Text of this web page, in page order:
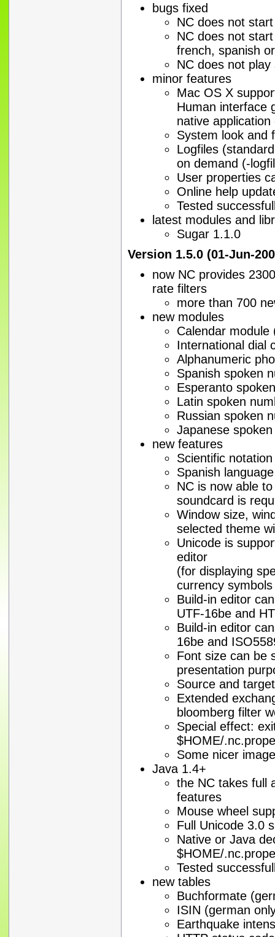
bugs fixed
NC does not
NC does not
french, spanish
NC does not play
minor features
Mac OS X
Human interface
native application
System look and
Logfiles
on demand (-
User properties
Online help
Tested
latest modules and
Sugar 1.1.0
Version 1.5.0 (01-Jun-
now NC provides
rate filters
more than 700
new modules
Calendar
International dial
Alphanumeric
Spanish spoken
Esperanto
Latin spoken
Russian spoken
Japanese
new features
Scientific
Spanish
NC is now able
soundcard is
Window size,
selected theme
Unicode is
editor
(for displaying
currency
Build-in editor
UTF-16be and
Build-in editor
16be and
Font size can be
presentation
Source and
Extended
bloomberg filter
Special effect:
$HOME/
Some nicer
Java 1.4+
the NC takes full
features
Mouse wheel
Full Unicode 3.0
Native or Java
$HOME/
Tested
new tables
Buchformate
ISIN (german
Earthquake